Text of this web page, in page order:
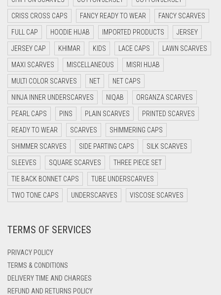
CYAN BLUE
DAISY WHITE
DARK BLUE
DARK BROWN
DARK GREY
DARK NAVY BLUE
DARK OLIVE GREEN
DARK PURPLE
DARK TEA PINK
DARK TEAL
DARK YELLOW
DARK ZINC
DENIM
DENIM COLOR
DIRTY BLUE
CRISS CROSS CAPS FANCY READY TO WEAR FANCY SCARVES
FULL CAP HOODIE HIJAB IMPORTED PRODUCTS JERSEY
JERSEY CAP KHIMAR KIDS LACE CAPS LAWN SCARVES
MAXI SCARVES MISCELLANEOUS MISRI HIJAB
MULTI COLOR SCARVES NET NET CAPS
NINJA INNER UNDERSCARVES NIQAB ORGANZA SCARVES
PEARL CAPS PINS PLAIN SCARVES PRINTED SCARVES
READY TO WEAR SCARVES SHIMMERING CAPS
SHIMMER SCARVES SIDE PARTING CAPS SILK SCARVES
SLEEVES SQUARE SCARVES THREE PIECE SET
TIE BACK BONNET CAPS TUBE UNDERSCARVES
TWO TONE CAPS UNDERSCARVES VISCOSE SCARVES
TERMS OF SERVICES
PRIVACY POLICY
TERMS & CONDITIONS
DELIVERY TIME AND CHARGES
REFUND AND RETURNS POLICY